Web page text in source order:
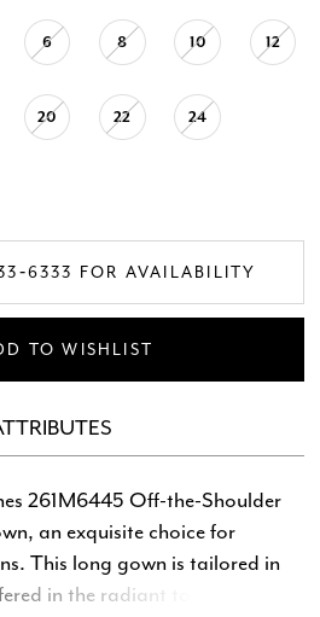
6 8 10 12
20 22 24
FOR AVAILABILITY
TO WISHLIST
261M6445 Off-the-Shoulder
an exquisite choice for
This long gown is tailored in
in the radiant tones of